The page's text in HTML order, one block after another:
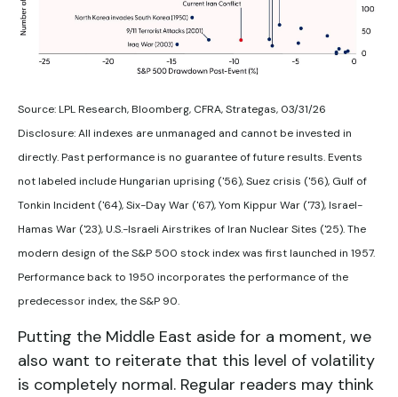
Source: LPL Research, Bloomberg, CFRA, Strategas, 03/31/26
Disclosure: All indexes are unmanaged and cannot be invested in
directly. Past performance is no guarantee of future results. Events
not labeled include Hungarian uprising ('56), Suez crisis ('56), Gulf of
Tonkin Incident ('64), Six-Day War ('67), Yom Kippur War ('73), Israel-
Hamas War ('23), U.S.-Israeli Airstrikes of Iran Nuclear Sites ('25). The
modern design of the S&P 500 stock index was first launched in 1957.
Performance back to 1950 incorporates the performance of the
predecessor index, the S&P 90.
Putting the Middle East aside for a moment, we
also want to reiterate that this level of volatility
is completely normal. Regular readers may think